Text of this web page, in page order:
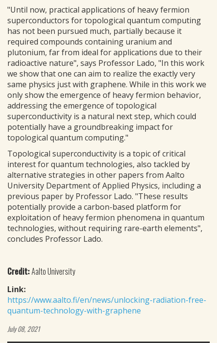
"Until now, practical applications of heavy fermion
superconductors for topological quantum computing
has not been pursued much, partially because it
required compounds containing uranium and
plutonium, far from ideal for applications due to their
radioactive nature", says Professor Lado, "In this work
we show that one can aim to realize the exactly very
same physics just with graphene. While in this work we
only show the emergence of heavy fermion behavior,
addressing the emergence of topological
superconductivity is a natural next step, which could
potentially have a groundbreaking impact for
topological quantum computing."
Topological superconductivity is a topic of critical
interest for quantum technologies, also tackled by
alternative strategies in other papers from Aalto
University Department of Applied Physics, including a
previous paper by Professor Lado. "These results
potentially provide a carbon-based platform for
exploitation of heavy fermion phenomena in quantum
technologies, without requiring rare-earth elements",
concludes Professor Lado.
Credit:Aalto University
Link:
https://www.aalto.fi/en/news/unlocking-radiation-free-
quantum-technology-with-graphene
July 08, 2021